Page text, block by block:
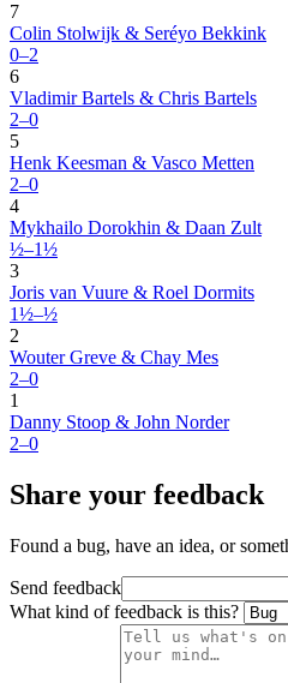
7
Colin Stolwijk & Seréyo Bekkink
0–2
6
Vladimir Bartels & Chris Bartels
2–0
5
Henk Keesman & Vasco Metten
2–0
4
Mykhailo Dorokhin & Daan Zult
½–1½
3
Joris van Vuure & Roel Dormits
1½–½
2
Wouter Greve & Chay Mes
2–0
1
Danny Stoop & John Norder
2–0
Share your feedback
Found a bug, have an idea, or
Send feedback
What kind of feedback is this?